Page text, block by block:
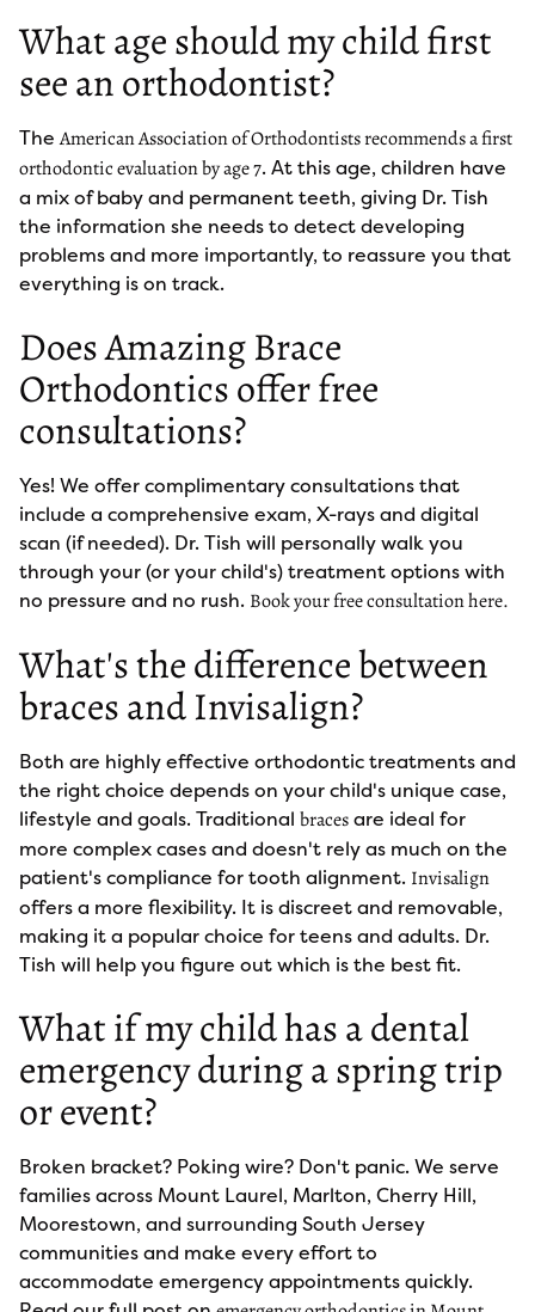
What age should my child first
see an orthodontist?
TheAmerican Association of Orthodontists recommends a first
orthodontic evaluation by age 7. At this age, children have
a mix of baby and permanent teeth, giving Dr. Tish
the information she needs to detect developing
problems and more importantly, to reassure you that
everything is on track.
Does Amazing Brace
Orthodontics offer free
consultations?
Yes! We offer complimentary consultations that
include a comprehensive exam, X-rays and digital
scan (if needed). Dr. Tish will personally walk you
through your (or your child's) treatment options with
no pressure and no rush. Book your free consultation here.
What's the difference between
braces and Invisalign?
Both are highly effective orthodontic treatments and
the right choice depends on your child's unique case,
lifestyle and goals. Traditional bracesare ideal for
more complex cases and doesn't rely as much on the
patient's compliance for tooth alignment. Invisalign
offers a more flexibility. It is discreet and removable,
making it a popular choice for teens and adults. Dr.
Tish will help you figure out which is the best fit.
What if my child has a dental
emergency during a spring trip
or event?
Broken bracket? Poking wire? Don't panic. We serve
families across Mount Laurel, Marlton, Cherry Hill,
Moorestown, and surrounding South Jersey
communities and make every effort to
accommodate emergency appointments quickly.